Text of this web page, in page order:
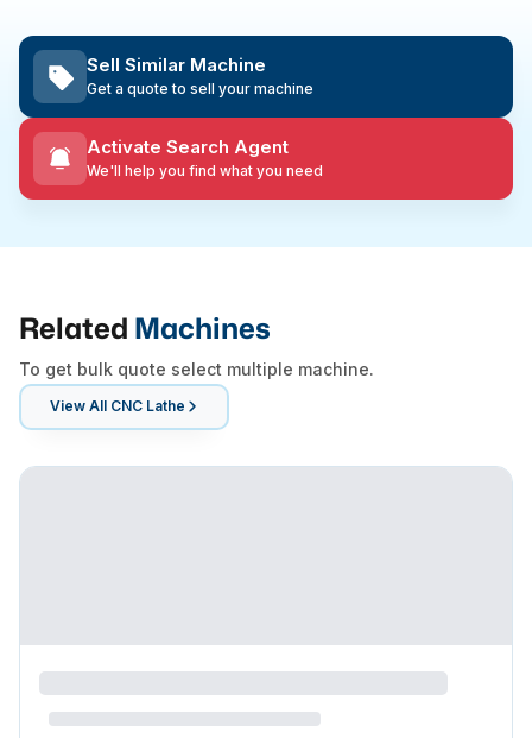
Sell Similar Machine
Get a quote to sell your machine
Activate Search Agent
We'll help you find what you need
Related Machines
To get bulk quote select multiple machine.
View All CNC Lathe